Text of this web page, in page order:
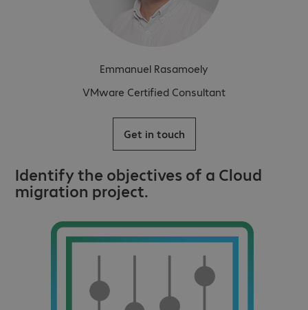
Emmanuel Rasamoely
VMware Certified Consultant
Get in touch
Identify the objectives of a Cloud
migration project.